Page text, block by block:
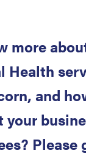
more
Health
and
Please